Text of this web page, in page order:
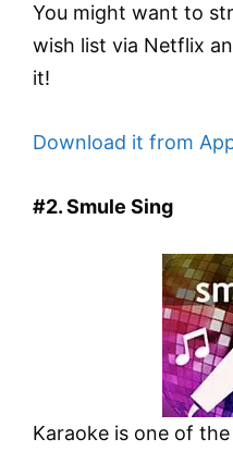
You might want to
wish list via Netflix
it!
Download it from
#2. Smule Sing
Karaoke is one of